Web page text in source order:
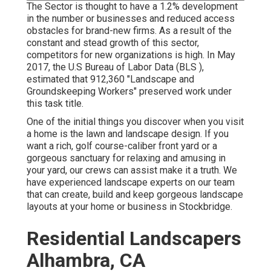
The Sector is thought to have a 1.2% development
in the number or businesses and reduced access
obstacles for brand-new firms. As a result of the
constant and stead growth of this sector,
competitors for new organizations is high. In May
2017, the U.S Bureau of Labor Data (BLS ),
estimated that 912,360 "Landscape and
Groundskeeping Workers" preserved work under
this task title.
One of the initial things you discover when you visit
a home is the lawn and landscape design. If you
want a rich, golf course-caliber front yard or a
gorgeous sanctuary for relaxing and amusing in
your yard, our crews can assist make it a truth. We
have experienced landscape experts on our team
that can create, build and keep gorgeous landscape
layouts at your home or business in Stockbridge.
Residential Landscapers
Alhambra, CA